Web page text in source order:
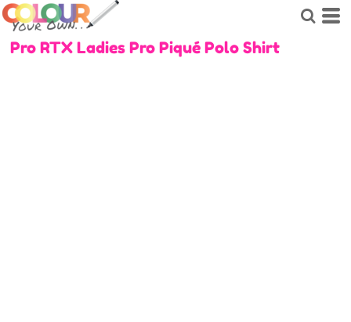
Pro RTX Ladies Pro Piqué Polo Shirt